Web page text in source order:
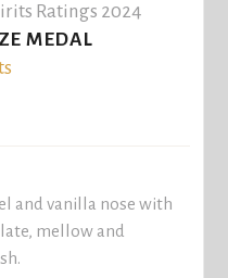
Ratings 2024
MEDAL
and vanilla nose with
mellow and